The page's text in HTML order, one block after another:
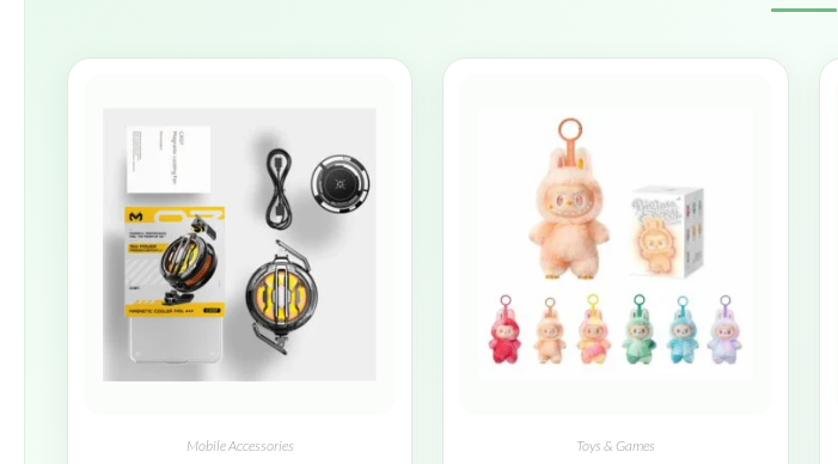
Mobile Accessories Toys & Games